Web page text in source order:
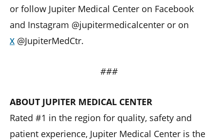
or follow Jupiter Medical Center on Facebook
and Instagram @jupitermedicalcenter or on
X @JupiterMedCtr.
###
ABOUT JUPITER MEDICAL CENTER
Rated #1 in the region for quality, safety and
patient experience, Jupiter Medical Center is the